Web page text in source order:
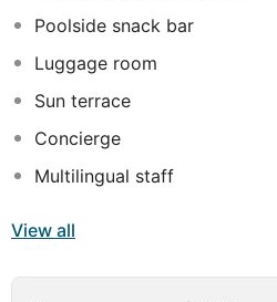
Poolside snack bar
Luggage room
Sun terrace
Concierge
Multilingual staff
View all